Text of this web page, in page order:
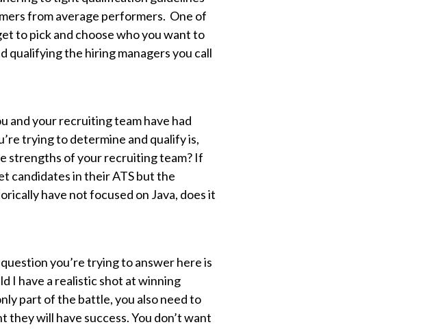
from average performers. One of
to pick and choose who you want to
qualifying the hiring managers you call
and your recruiting team have had
trying to determine and qualify is,
strengths of your recruiting team? If
candidates in their ATS but the
have not focused on Java, does it
you’re trying to answer here is
I have a realisticshot at winning
part of the battle, you also need to
will have success. You don’t want